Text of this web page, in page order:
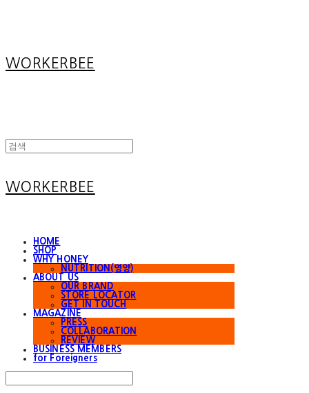
WORKERBEE
WORKERBEE
HOME
SHOP
WHY HONEY
NUTRITION(영양)
ABOUT US
OUR BRAND
STORE LOCATOR
GET IN TOUCH
MAGAZINE
PRESS
COLLABORATION
REVIEW
BUSINESS MEMBERS
for Foreigners